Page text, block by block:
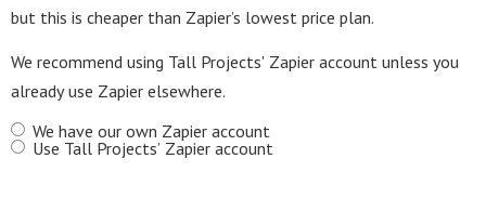
but this is cheaper than Zapier’s lowest price plan.
We recommend using Tall Projects' Zapier account unless you
already use Zapier elsewhere.
We have our own Zapier account
Use Tall Projects’ Zapier account